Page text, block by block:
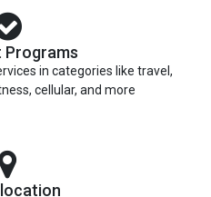
Programs
in categories like travel,
cellular, and more